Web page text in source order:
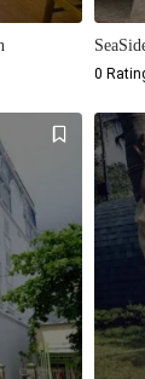
0